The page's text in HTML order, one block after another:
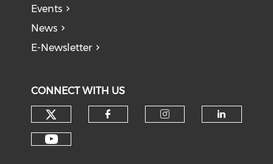
Events
News
E-Newsletter
CONNECT WITH US
Check our social media on